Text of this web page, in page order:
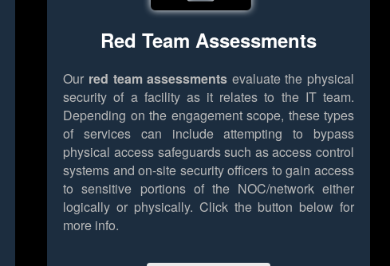
Red Team Assessments
Our red team assessments evaluate the physical
security of a facility as it relates to the IT team.
Depending on the engagement scope, these types
of services can include attempting to bypass
physical access safeguards such as access control
systems and on-site security officers to gain access
to sensitive portions of the NOC/network either
logically or physically. Click the button below for
more info.